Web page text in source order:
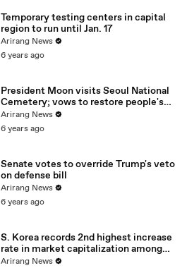
Temporary testing centers in capital
region to run until Jan. 17
Arirang News
6 years ago
President Moon visits Seoul National
Cemetery; vows to restore people's
daily lives
Arirang News
6 years ago
Senate votes to override Trump's veto
on defense bill
Arirang News
6 years ago
S. Korea records 2nd highest increase
rate in market capitalization among
G20 in 2020
Arirang News